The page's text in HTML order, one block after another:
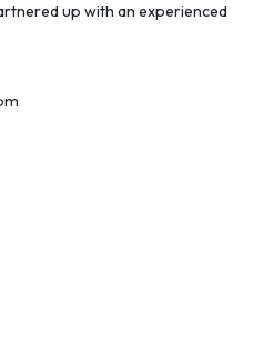
up with an experienced